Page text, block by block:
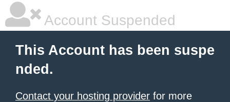
Account Suspended
This Account has been suspe
nded.
Contact your hosting provider for more